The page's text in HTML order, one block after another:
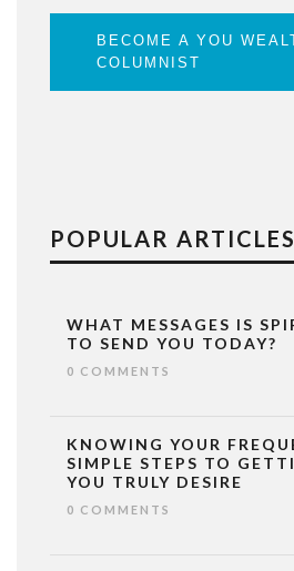
BECOME A YOU
COLUMNIST
POPULAR ARTICLES
WHAT MESSAGES IS
TO SEND YOU TODAY?
0 COMMENTS
KNOWING YOUR
SIMPLE STEPS TO
YOU TRULY DESIRE
0 COMMENTS